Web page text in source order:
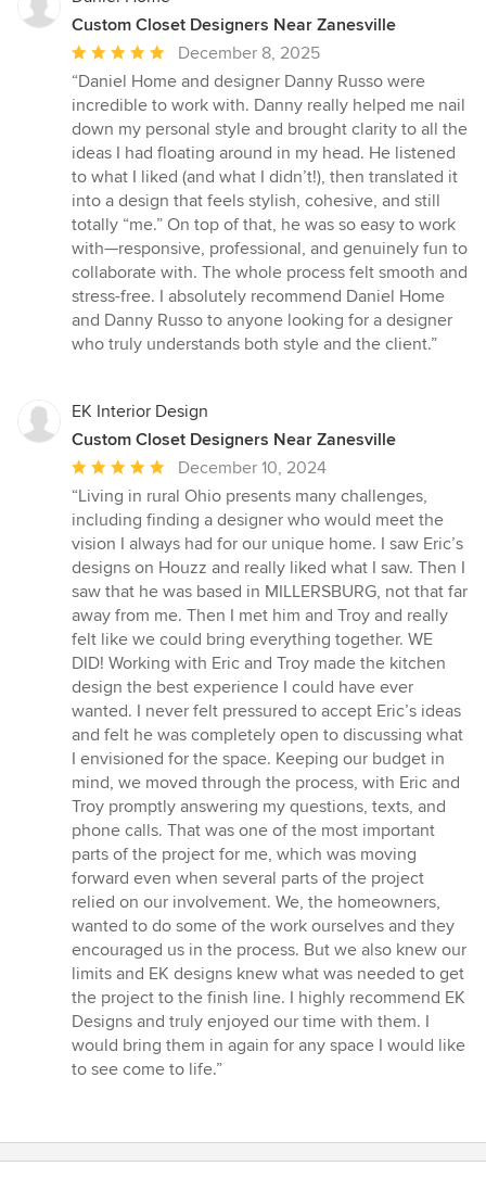
Custom Closet Designers Near Zanesville
Average
rating:
5
out
of
5
stars
December 8, 2025
“Daniel Home and designer Danny Russo were
incredible to work with. Danny really helped me nail
down my personal style and brought clarity to all the
ideas I had floating around in my head. He listened
to what I liked (and what I didn’t!), then translated it
into a design that feels stylish, cohesive, and still
totally “me.” On top of that, he was so easy to work
with—responsive, professional, and genuinely fun to
collaborate with. The whole process felt smooth and
stress-free. I absolutely recommend Daniel Home
and Danny Russo to anyone looking for a designer
who truly understands both style and the client.”
EK Interior Design
Custom Closet Designers Near Zanesville
Average
rating:
5
out
of
5
stars
December 10, 2024
“Living in rural Ohio presents many challenges,
including finding a designer who would meet the
vision I always had for our unique home. I saw Eric’s
designs on Houzz and really liked what I saw. Then I
saw that he was based in MILLERSBURG, not that far
away from me. Then I met him and Troy and really
felt like we could bring everything together. WE
DID! Working with Eric and Troy made the kitchen
design the best experience I could have ever
wanted. I never felt pressured to accept Eric’s ideas
and felt he was completely open to discussing what
I envisioned for the space. Keeping our budget in
mind, we moved through the process, with Eric and
Troy promptly answering my questions, texts, and
phone calls. That was one of the most important
parts of the project for me, which was moving
forward even when several parts of the project
relied on our involvement. We, the homeowners,
wanted to do some of the work ourselves and they
encouraged us in the process. But we also knew our
limits and EK designs knew what was needed to get
the project to the finish line. I highly recommend EK
Designs and truly enjoyed our time with them. I
would bring them in again for any space I would like
to see come to life.”